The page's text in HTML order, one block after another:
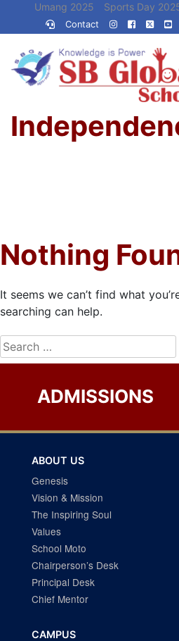
(Press
Enter)
Umang 2025 Sports Day
Umang 2024 Sports Day
Contact
Best CBSE
School in Delhi
Home
Nothing
It seems we can’t find what
searching can help.
Search
for:
ADMISSIONS
ABOUT US
Genesis
Vision & Mission
The Inspiring Soul
Values
School Moto
Chairperson’s Desk
Principal Desk
Chief Mentor
CAMPUS